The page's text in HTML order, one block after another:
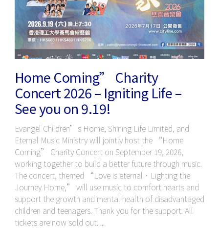
Home Coming” Charity
Concert 2026 – Igniting Life –
See you on 9.19!
Evangel Children’s Home, Shining Life Limited, and
Eternal Music Ministry will jointly host the “Home
Coming” Charity Concert on September 19, 2026,
working together to build a better future through music.
The concert, themed “Love is eternal．Lighting the
Journey Home,” will use music to comfort hearts and
support the growth and mental health of disadvantaged
children and teenagers. Thank you for the support. All
tickets are now sold out.